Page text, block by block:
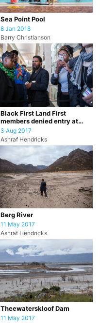
Sea Point Pool
8 Jan 2018
Barry Christianson
Black First Land First
members denied entry at
Daily Maverick The
Gathering eve…
3 Aug 2017
Ashraf Hendricks
Berg River
11 May 2017
Ashraf Hendricks
Theewaterskloof Dam
11 May 2017